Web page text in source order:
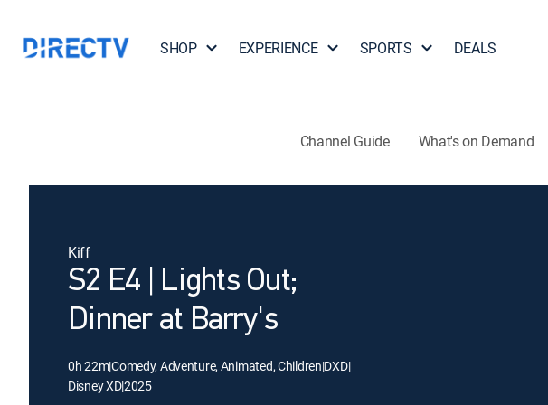
SHOP EXPERIENCE SPORTS DEALS
Channel Guide What's on Demand
Kiff
S2 E4 | Lights Out;
Dinner at Barry's
0h 22m|Comedy, Adventure, Animated, Children|DXD|
Disney XD|2025